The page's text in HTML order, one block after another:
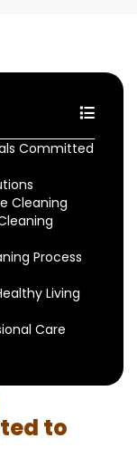
Committed
Cleaning
Process
Living
Care
to